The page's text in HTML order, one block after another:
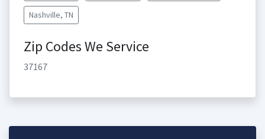
Nashville, TN
Zip Codes We Service
37167